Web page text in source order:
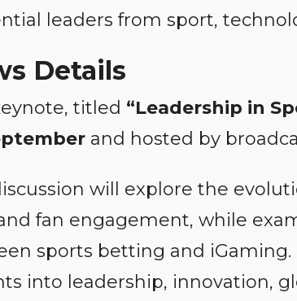
leaders from sport,
Details
titled “Leadership in
and hosted by
will explore the
fan engagement, while
sports betting and iGaming.
into leadership, innovation,